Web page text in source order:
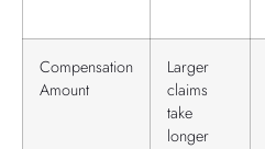
Compensation
Amount
Larger
claims
take
longer